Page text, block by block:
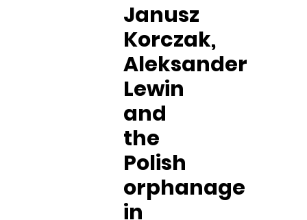
Janusz
Korczak,
Aleksander
Lewin
and
the
Polish
orphanage
in